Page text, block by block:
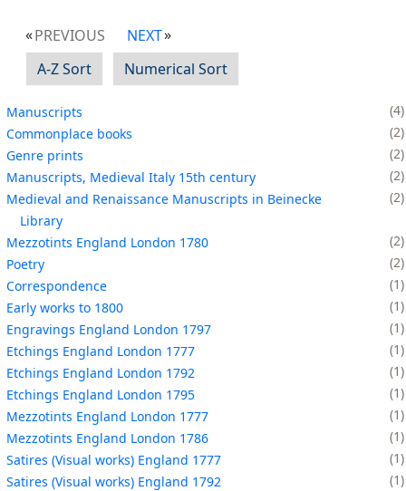
PREVIOUS
NEXT
A-Z Sort
Numerical Sort
Manuscripts
4
Commonplace books
2
Genre prints
2
Manuscripts, Medieval Italy 15th century
2
Medieval and Renaissance Manuscripts in Beinecke
Library
2
Mezzotints England London 1780
2
Poetry
2
Correspondence
1
Early works to 1800
1
Engravings England London 1797
1
Etchings England London 1777
1
Etchings England London 1792
1
Etchings England London 1795
1
Mezzotints England London 1777
1
Mezzotints England London 1786
1
Satires (Visual works) England 1777
1
Satires (Visual works) England 1792
1